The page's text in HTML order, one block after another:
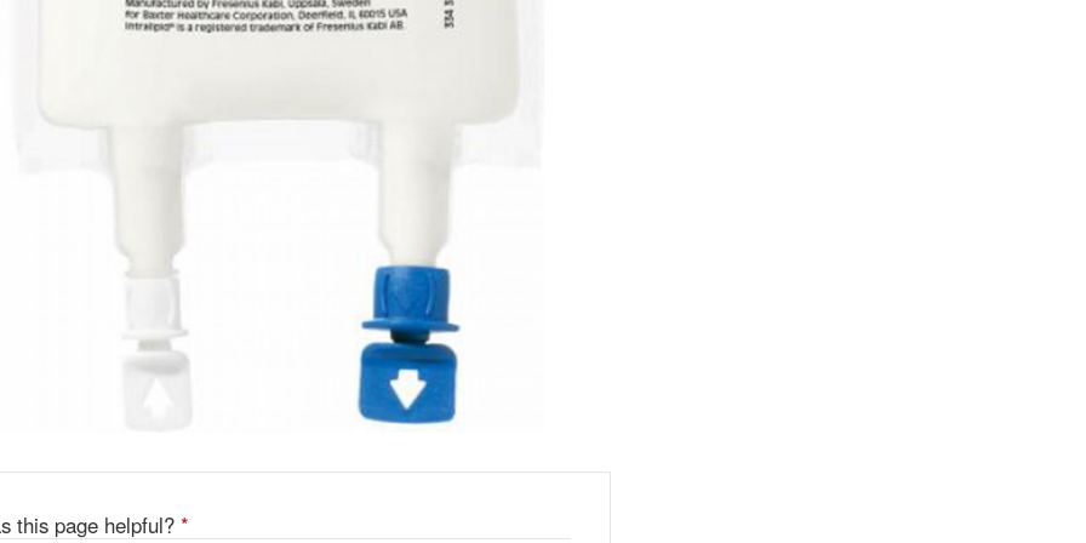
this page helpful? *